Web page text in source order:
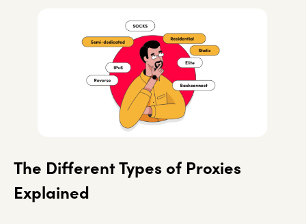
The Different Types of Proxies
Explained